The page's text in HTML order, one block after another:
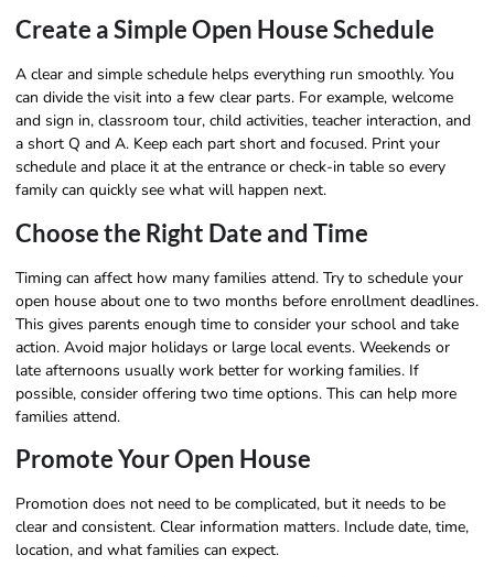
Create a Simple Open House Schedule
A clear and simple schedule helps everything run smoothly. You
can divide the visit into a few clear parts. For example, welcome
and sign in, classroom tour, child activities, teacher interaction, and
a short Q and A. Keep each part short and focused. Print your
schedule and place it at the entrance or check-in table so every
family can quickly see what will happen next.
Choose the Right Date and Time
Timing can affect how many families attend. Try to schedule your
open house about one to two months before enrollment deadlines.
This gives parents enough time to consider your school and take
action. Avoid major holidays or large local events. Weekends or
late afternoons usually work better for working families. If
possible, consider offering two time options. This can help more
families attend.
Promote Your Open House
Promotion does not need to be complicated, but it needs to be
clear and consistent. Clear information matters. Include date, time,
location, and what families can expect.